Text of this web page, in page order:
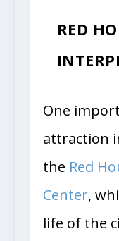
RED
One
attraction
the Red
Center,
life of the